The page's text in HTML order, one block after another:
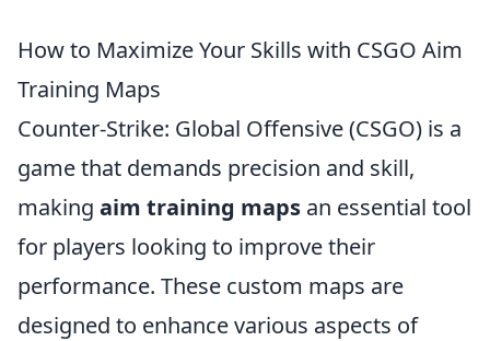
How to Maximize Your Skills with CSGO Aim
Training Maps
Counter-Strike: Global Offensive (CSGO) is a
game that demands precision and skill,
making aim training maps an essential tool
for players looking to improve their
performance. These custom maps are
designed to enhance various aspects of